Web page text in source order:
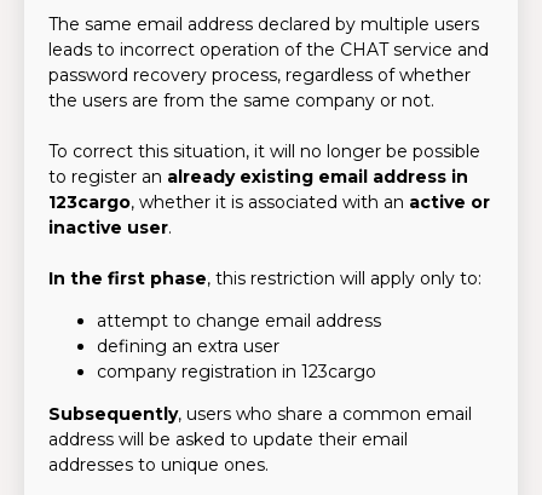
The same email address declared by multiple users
leads to incorrect operation of the CHAT service and
password recovery process, regardless of whether
the users are from the same company or not.
To correct this situation, it will no longer be possible
to register an already existing email address in
123cargo, whether it is associated with an active or
inactive user.
In the first phase, this restriction will apply only to:
attempt to change email address
defining an extra user
company registration in 123cargo
Subsequently, users who share a common email
address will be asked to update their email
addresses to unique ones.